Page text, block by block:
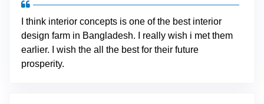
I think interior concepts is one of the best interior
design farm in Bangladesh. I really wish i met them
earlier. I wish the all the best for their future
prosperity.